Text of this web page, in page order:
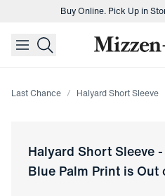
skip to main content
skip to footer
Buy Online. Pick Up in
Buy Online. Pick Up in
Last Chance Halyard Short Sleeve
Halyard Short Sleeve-
Blue Palm Print is Out